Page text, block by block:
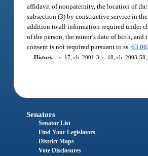
affidavit of nonpaternity, the location of the
subsection (3) by constructive service in
addition to all information required under
of the person, the minor’s date of birth,
consent is not required pursuant to ss.
History.—s. 17, ch. 2001-3; s. 18, ch. 2003-
Senators
Senator List
Find Your Legislators
District Maps
Vote Disclosures